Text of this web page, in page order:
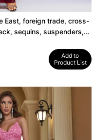
East, foreign trade, cross-
sequins, suspenders,
Add to
Product List